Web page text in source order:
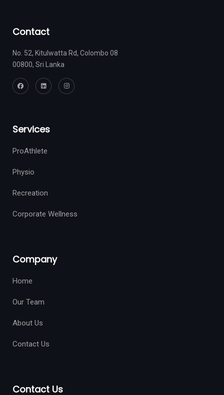
Contact
No. 52, Kitulwatta Rd, Colombo 08
00800, Sri Lanka
Services
ProAthlete
Physio
Recreation
Corporate Wellness
Company
Home
Our Team
About Us
Contact Us
Contact Us